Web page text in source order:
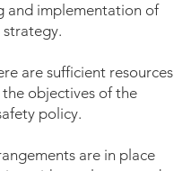
and implementation of
strategy.
are sufficient resources
objectives of the
policy.
are in place